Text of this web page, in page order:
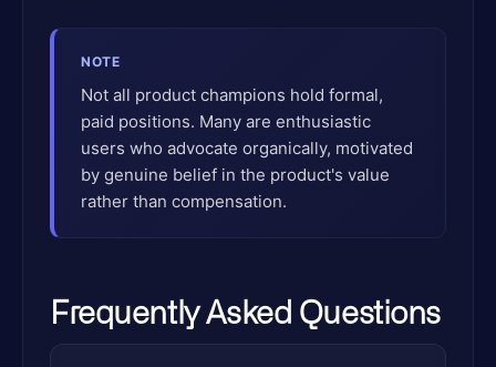
NOTE
Not all product champions hold formal,
paid positions. Many are enthusiastic
users who advocate organically, motivated
by genuine belief in the product's value
rather than compensation.
Frequently Asked Questions